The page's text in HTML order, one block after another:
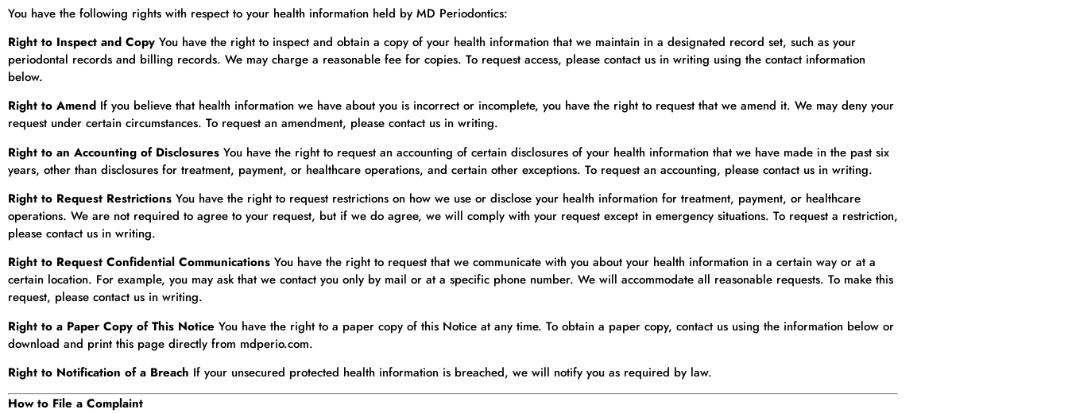
You have the following rights with respect to your health information held by MD Periodontics:
Right to Inspect and Copy You have the right to inspect and obtain a copy of your health information that we maintain in a designated record set, such as your
periodontal records and billing records. We may charge a reasonable fee for copies. To request access, please contact us in writing using the contact information
below.
Right to Amend If you believe that health information we have about you is incorrect or incomplete, you have the right to request that we amend it. We may deny your
request under certain circumstances. To request an amendment, please contact us in writing.
Right to an Accounting of Disclosures You have the right to request an accounting of certain disclosures of your health information that we have made in the past six
years, other than disclosures for treatment, payment, or healthcare operations, and certain other exceptions. To request an accounting, please contact us in writing.
Right to Request Restrictions You have the right to request restrictions on how we use or disclose your health information for treatment, payment, or healthcare
operations. We are not required to agree to your request, but if we do agree, we will comply with your request except in emergency situations. To request a restriction,
please contact us in writing.
Right to Request Confidential Communications You have the right to request that we communicate with you about your health information in a certain way or at a
certain location. For example, you may ask that we contact you only by mail or at a specific phone number. We will accommodate all reasonable requests. To make this
request, please contact us in writing.
Right to a Paper Copy of This Notice You have the right to a paper copy of this Notice at any time. To obtain a paper copy, contact us using the information below or
download and print this page directly from mdperio.com.
Right to Notification of a Breach If your unsecured protected health information is breached, we will notify you as required by law.
How to File a Complaint